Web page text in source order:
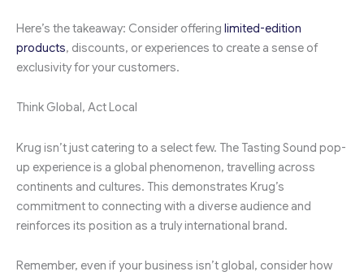
Here’s the takeaway: Consider offering limited-edition
products, discounts, or experiences to create a sense of
exclusivity for your customers.
Think Global, Act Local
Krug isn’t just catering to a select few. The Tasting Sound pop-
up experience is a global phenomenon, travelling across
continents and cultures. This demonstrates Krug’s
commitment to connecting with a diverse audience and
reinforces its position as a truly international brand.
Remember, even if your business isn’t global, consider how